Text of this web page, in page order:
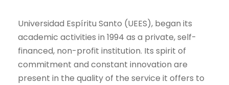
Universidad Espíritu Santo (UEES), began its
academic activities in 1994 as a private, self-
financed, non-profit institution. Its spirit of
commitment and constant innovation are
present in the quality of the service it offers to